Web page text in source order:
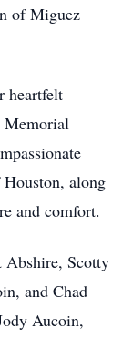
of Miguez
heartfelt
Memorial
along
and comfort.
Abshire, Scotty
and Chad
Aucoin,